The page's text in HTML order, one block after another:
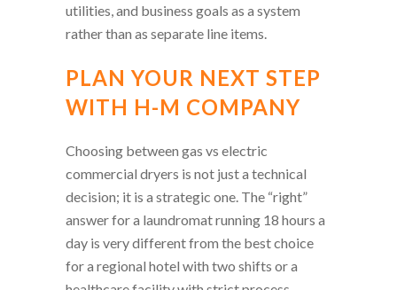
utilities, and business goals as a system
rather than as separate line items.
PLAN YOUR NEXT STEP
WITH H-M COMPANY
Choosing between gas vs electric
commercial dryers is not just a technical
decision; it is a strategic one. The “right”
answer for a laundromat running 18 hours a
day is very different from the best choice
for a regional hotel with two shifts or a